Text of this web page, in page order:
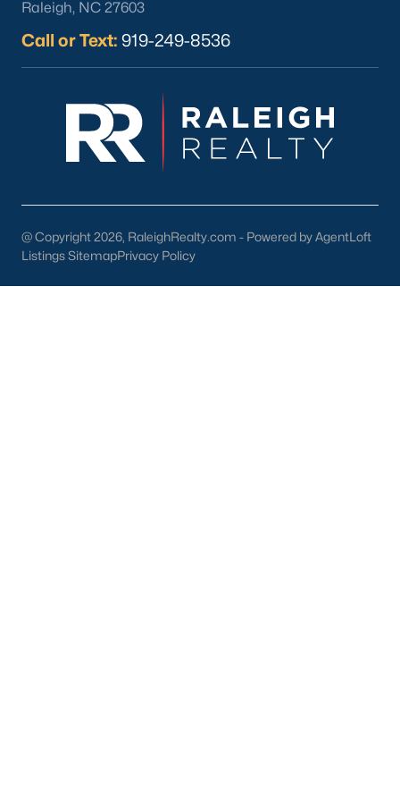
Wine & Beer 101:Offering craft beverages in a cozy setting.
Antique Shops:Perfect for finding unique treasures and
3. Cultural and Community Events
Wendell's rich cultural scene is showcased through its local
events and attractions:
Music at the Market:A summer concert series held in
Raleigh, NC 27603
Call or Text: 919-249-8536
@ Copyright 2026, RaleighRealty.com - Powered by AgentLoft
Listings SitemapPrivacy Policy